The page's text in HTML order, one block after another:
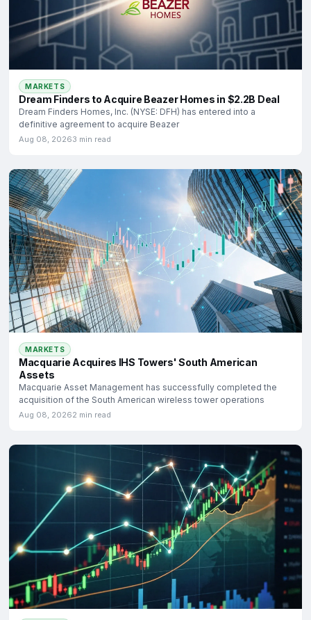
MARKETS
Dream Finders to Acquire Beazer Homes in $2.2B Deal
Dream Finders Homes, Inc. (NYSE: DFH) has entered into a
definitive agreement to acquire Beazer
Aug 08, 20263 min read
MARKETS
Macquarie Acquires IHS Towers' South American
Assets
Macquarie Asset Management has successfully completed the
acquisition of the South American wireless tower operations
Aug 08, 20262 min read